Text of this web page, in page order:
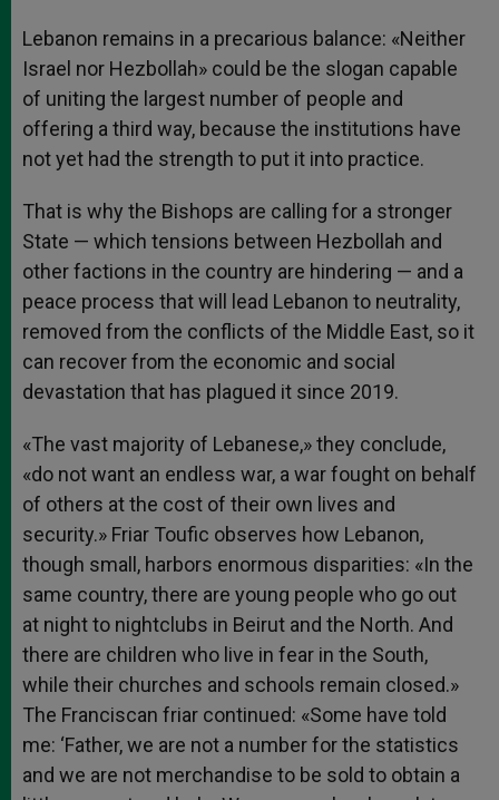
Lebanon remains in a precarious balance: «Neither
Israel nor Hezbollah» could be the slogan capable
of uniting the largest number of people and
offering a third way, because the institutions have
not yet had the strength to put it into practice.
That is why the Bishops are calling for a stronger
State — which tensions between Hezbollah and
other factions in the country are hindering — and a
peace process that will lead Lebanon to neutrality,
removed from the conflicts of the Middle East, so it
can recover from the economic and social
devastation that has plagued it since 2019.
«The vast majority of Lebanese,» they conclude,
«do not want an endless war, a war fought on behalf
of others at the cost of their own lives and
security.» Friar Toufic observes how Lebanon,
though small, harbors enormous disparities: «In the
same country, there are young people who go out
at night to nightclubs in Beirut and the North. And
there are children who live in fear in the South,
while their churches and schools remain closed.»
The Franciscan friar continued: «Some have told
me: ‘Father, we are not a number for the statistics
and we are not merchandise to be sold to obtain a